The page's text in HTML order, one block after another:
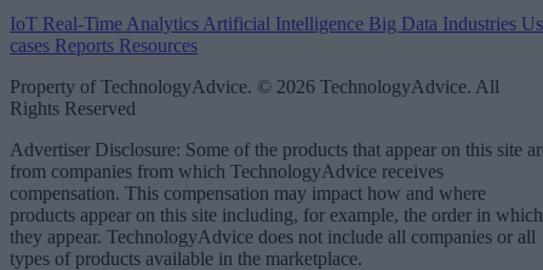
IoT Real-Time Analytics Artificial Intelligence Big Data Industries
cases Reports Resources
Property of TechnologyAdvice. © 2026 TechnologyAdvice. All
Rights Reserved
Advertiser Disclosure: Some of the products that appear on this site
from companies from which TechnologyAdvice receives
compensation. This compensation may impact how and where
products appear on this site including, for example, the order in which
they appear. TechnologyAdvice does not include all companies or all
types of products available in the marketplace.